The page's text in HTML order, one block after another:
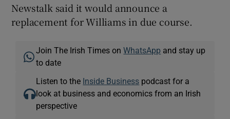
Newstalk said it would announce a
replacement for Williams in due course.
Join The Irish Times onWhatsApp and stay up
to date
Listen to the Inside Business podcast for a
look at business and economics from an Irish
perspective